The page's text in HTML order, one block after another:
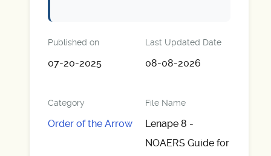
Published on
07-20-2025
Last Updated Date
08-08-2026
Category
Order of the Arrow
File Name
Lenape 8 -
NOAERS Guide for